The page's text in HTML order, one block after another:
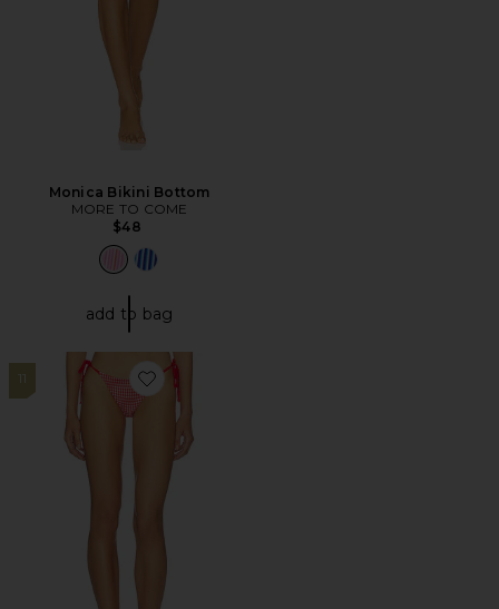
Monica Bikini Bottom
MORE TO COME
$48
add to bag
11
Favorite Briony Bikini Bottom